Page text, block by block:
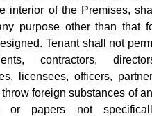
interior of the Premises,
purpose other than that
Tenant shall not
contractors,
licensees, officers,
foreign substances of
or papers not